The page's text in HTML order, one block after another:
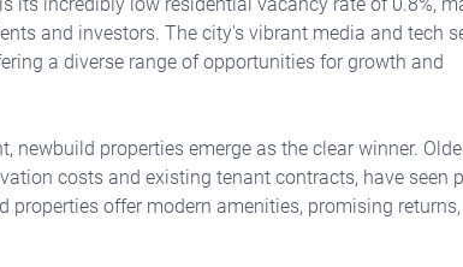
and investors. The city's vibrant media and tech
a diverse range of opportunities for growth and
newbuild properties emerge as the clear winner.
costs and existing tenant contracts, have seen
properties offer modern amenities, promising